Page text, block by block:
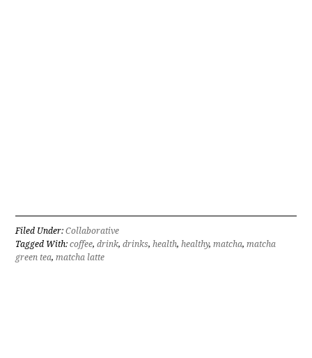
Filed Under:Collaborative
Tagged With:coffee,drink,drinks,health,healthy,matcha,matcha
green tea,matcha latte